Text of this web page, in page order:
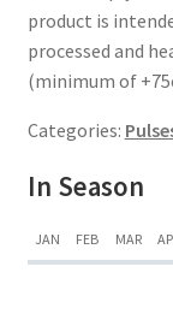
product is
processed and
(minimum of
Categories:
In Season
JAN FEB MAR